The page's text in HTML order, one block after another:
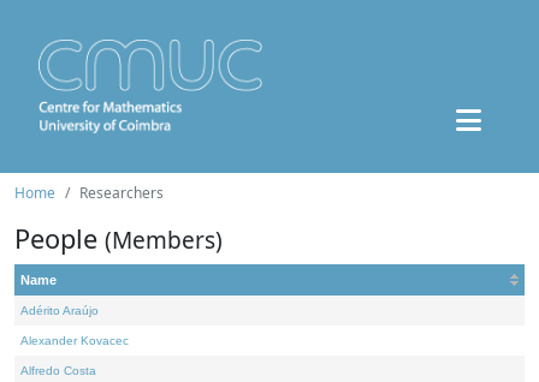
Home Researchers
People (Members)
Name
Adérito Araújo
Alexander Kovacec
Alfredo Costa